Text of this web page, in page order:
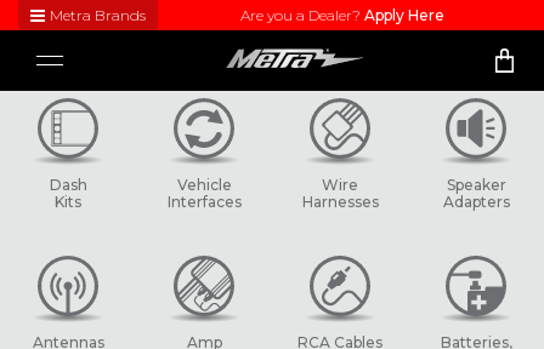
Close
Visit
Metra's
brand
websites
more
about
product
line
Metra Brands Are you a Dealer? Apply Here
Toggle
navigation
Dash
Kits
Vehicle
Interfaces
Wire
Harnesses
Speaker
Adapters
Antennas
Amp
RCA Cables
Batteries,